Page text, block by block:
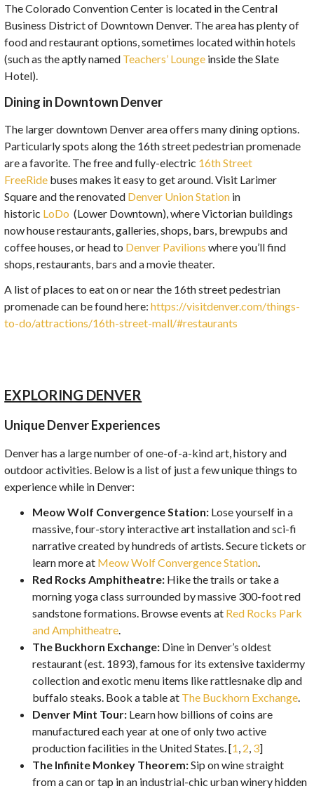
The Colorado Convention Center is located in the Central
Business District of Downtown Denver. The area has plenty of
food and restaurant options, sometimes located within hotels
(such as the aptly named Teachers’ Lounge inside the Slate
Hotel).
Dining in Downtown Denver
The larger downtown Denver area offers many dining options.
Particularly spots along the 16th street pedestrian promenade
are a favorite. The free and fully-electric 16th Street
FreeRide buses makes it easy to get around. Visit Larimer
Square and the renovated Denver Union Station in
historic LoDo (Lower Downtown), where Victorian buildings
now house restaurants, galleries, shops, bars, brewpubs and
coffee houses, or head to Denver Pavilionswhere you’ll find
shops, restaurants, bars and a movie theater.
A list of places to eat on or near the 16th street pedestrian
promenade can be found here:https://visitdenver.com/things-
to-do/attractions/16th-street-mall/#restaurants
EXPLORING DENVER
Unique Denver Experiences
Denver has a large number of one-of-a-kind art, history and
outdoor activities. Below is a list of just a few unique things to
experience while in Denver:
Meow Wolf Convergence Station: Lose yourself in a
massive, four-story interactive art installation and sci-fi
narrative created by hundreds of artists. Secure tickets or
learn more at Meow Wolf Convergence Station
Red Rocks Amphitheatre: Hike the trails or take a
morning yoga class surrounded by massive 300-foot red
sandstone formations. Browse events at Red Rocks Park
and Amphitheatre
The Buckhorn Exchange: Dine in Denver’s oldest
restaurant (est. 1893), famous for its extensive taxidermy
collection and exotic menu items like rattlesnake dip and
buffalo steaks. Book a table at The Buckhorn Exchange
Denver Mint Tour: Learn how billions of coins are
manufactured each year at one of only two active
production facilities in the United States. [1 2 3]
The Infinite Monkey Theorem:Sip on wine straight
from a can or tap in an industrial-chic urban winery hidden